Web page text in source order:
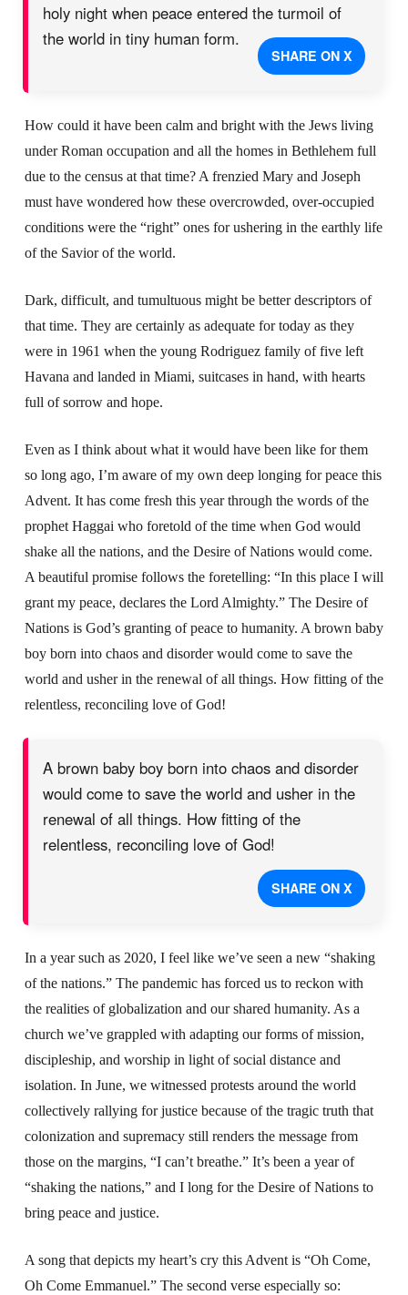
holy night when peace entered the turmoil of
the world in tiny human form.
SHARE ON X
How could it have been calm and bright with the Jews living
under Roman occupation and all the homes in Bethlehem full
due to the census at that time? A frenzied Mary and Joseph
must have wondered how these overcrowded, over-occupied
conditions were the “right” ones for ushering in the earthly life
of the Savior of the world.
Dark, difficult, and tumultuous might be better descriptors of
that time. They are certainly as adequate for today as they
were in 1961 when the young Rodriguez family of five left
Havana and landed in Miami, suitcases in hand, with hearts
full of sorrow and hope.
Even as I think about what it would have been like for them
so long ago, I’m aware of my own deep longing for peace this
Advent. It has come fresh this year through the words of the
prophet Haggai who foretold of the time when God would
shake all the nations, and the Desire of Nations would come.
A beautiful promise follows the foretelling: “In this place I will
grant my peace, declares the Lord Almighty.” The Desire of
Nations is God’s granting of peace to humanity. A brown baby
boy born into chaos and disorder would come to save the
world and usher in the renewal of all things. How fitting of the
relentless, reconciling love of God!
A brown baby boy born into chaos and disorder
would come to save the world and usher in the
renewal of all things. How fitting of the
relentless, reconciling love of God!
SHARE ON X
In a year such as 2020, I feel like we’ve seen a new “shaking
of the nations.” The pandemic has forced us to reckon with
the realities of globalization and our shared humanity. As a
church we’ve grappled with adapting our forms of mission,
discipleship, and worship in light of social distance and
isolation. In June, we witnessed protests around the world
collectively rallying for justice because of the tragic truth that
colonization and supremacy still renders the message from
those on the margins, “I can’t breathe.” It’s been a year of
“shaking the nations,” and I long for the Desire of Nations to
bring peace and justice.
A song that depicts my heart’s cry this Advent is “Oh Come,
Oh Come Emmanuel.” The second verse especially so: